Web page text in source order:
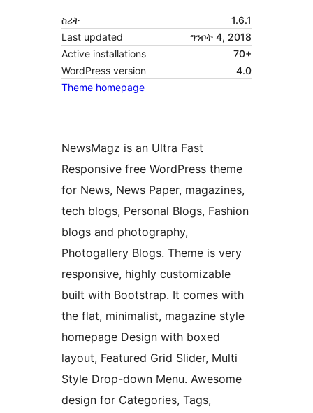
ስሪት
1.6.1
Last updated
ግንቦት 4, 2018
Active installations
70+
WordPress version
4.0
Theme homepage
NewsMagz is an Ultra Fast
Responsive free WordPress theme
for News, News Paper, magazines,
tech blogs, Personal Blogs, Fashion
blogs and photography,
Photogallery Blogs. Theme is very
responsive, highly customizable
built with Bootstrap. It comes with
the flat, minimalist, magazine style
homepage Design with boxed
layout, Featured Grid Slider, Multi
Style Drop-down Menu. Awesome
design for Categories, Tags,